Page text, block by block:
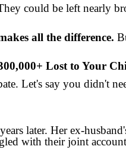
could be left nearly
all the difference.
Lost to Your
Let's say you didn't
later. Her ex-
with their joint